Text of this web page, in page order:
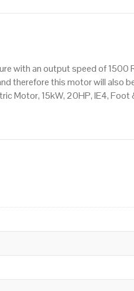
&
1500
RPM
(4
with an output speed of 1500
therefore this motor will also
Motor, 15kW, 20HP, IE4, Foot